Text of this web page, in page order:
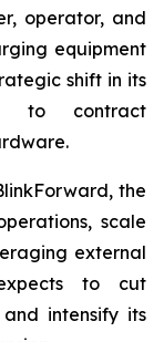
operator, and
equipment
shift in its
to contract
the
scale
external
to cut
intensify its